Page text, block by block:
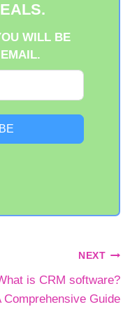
WILL BE
NEXT
is CRM software?
Comprehensive Guide